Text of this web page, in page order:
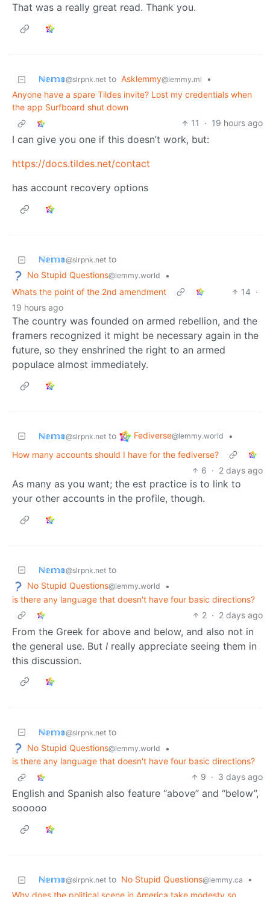
That was a really great read. Thank you.
ℕ𝕖𝕞𝕠@slrpnk.net to Asklemmy@lemmy.ml
•
Anyone have a spare Tildes invite? Lost my credentials when
the app Surfboard shut down
11
· 19 hours ago
I can give you one if this doesn’t work, but:
https://docs.tildes.net/contact
has account recovery options
ℕ𝕖𝕞𝕠@slrpnk.net to
No Stupid Questions@lemmy.world
•
Whats the point of the 2nd amendment
14 ·
19 hours ago
The country was founded on armed rebellion, and the
framers recognized it might be necessary again in the
future, so they enshrined the right to an armed
populace almost immediately.
ℕ𝕖𝕞𝕠@slrpnk.net to Fediverse@lemmy.world
•
How many accounts should I have for the fediverse?
6 · 2 days ago
As many as you want; the est practice is to link to
your other accounts in the profile, though.
ℕ𝕖𝕞𝕠@slrpnk.net to
No Stupid Questions@lemmy.world
•
is there any language that doesn't have four basic directions?
2 · 2 days ago
From the Greek for above and below, and also not in
the general use. But I really appreciate seeing them in
this discussion.
ℕ𝕖𝕞𝕠@slrpnk.net to
No Stupid Questions@lemmy.world
•
is there any language that doesn't have four basic directions?
9 · 3 days ago
English and Spanish also feature “above” and “below”,
sooooo
ℕ𝕖𝕞𝕠@slrpnk.net to No Stupid Questions@lemmy.ca
•